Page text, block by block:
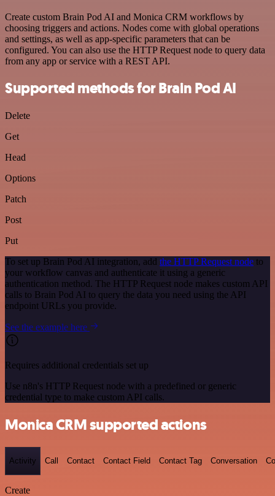
Create custom Brain Pod AI and Monica CRM workflows by
choosing triggers and actions. Nodes come with global operations
and settings, as well as app-specific parameters that can be
configured. You can also use the HTTP Request node to query data
from any app or service with a REST API.
Supported methods for Brain Pod AI
Delete
Get
Head
Options
Patch
Post
Put
To set up Brain Pod AI integration, add the HTTP Request node to
your workflow canvas and authenticate it using a generic
authentication method. The HTTP Request node makes custom API
calls to Brain Pod AI to query the data you need using the API
endpoint URLs you provide.
See the example here
Requires additional credentials set up
Use n8n's HTTP Request node with a predefined or generic
credential type to make custom API calls.
Monica CRM supported actions
Activity Call Contact Contact Field Contact Tag Conversation
Create